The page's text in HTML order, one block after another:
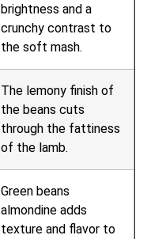
brightness and a
crunchy contrast to
the soft mash.
The lemony finish of
the beans cuts
through the fattiness
of the lamb.
Green beans
almondine adds
texture and flavor to